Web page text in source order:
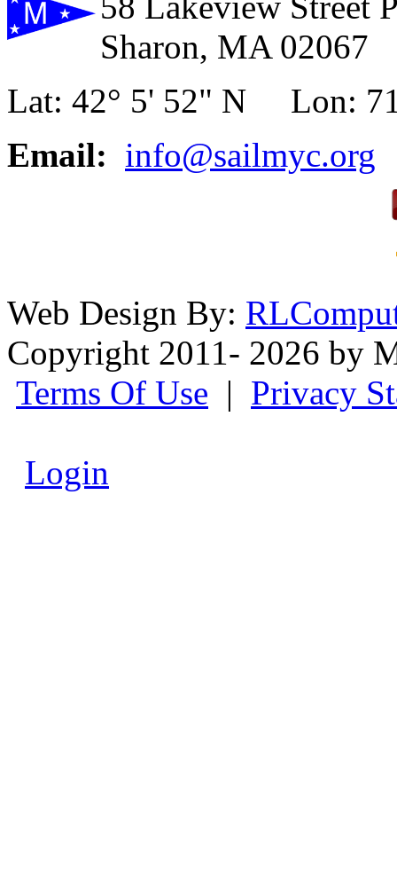
Sharon, MA 02067
Lat: 42° 5' 52" N Lon:
Email: info@sailmyc.org
Web Design By:
Copyright 2011- 2026 by
Terms Of Use | Privacy
Login